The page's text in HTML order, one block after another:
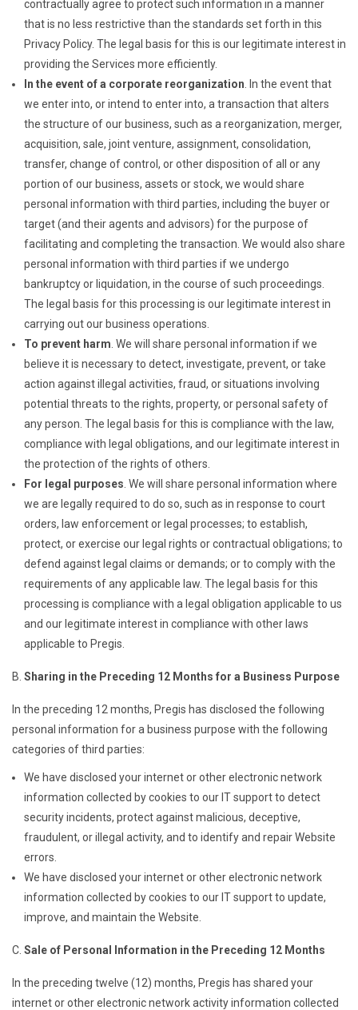
contractually agree to protect such information in a manner
that is no less restrictive than the standards set forth in this
Privacy Policy. The legal basis for this is our legitimate interest in
providing the Services more efficiently.
In the event of a corporate reorganization. In the event that
we enter into, or intend to enter into, a transaction that alters
the structure of our business, such as a reorganization, merger,
acquisition, sale, joint venture, assignment, consolidation,
transfer, change of control, or other disposition of all or any
portion of our business, assets or stock, we would share
personal information with third parties, including the buyer or
target (and their agents and advisors) for the purpose of
facilitating and completing the transaction. We would also share
personal information with third parties if we undergo
bankruptcy or liquidation, in the course of such proceedings.
The legal basis for this processing is our legitimate interest in
carrying out our business operations.
To prevent harm. We will share personal information if we
believe it is necessary to detect, investigate, prevent, or take
action against illegal activities, fraud, or situations involving
potential threats to the rights, property, or personal safety of
any person. The legal basis for this is compliance with the law,
compliance with legal obligations, and our legitimate interest in
the protection of the rights of others.
For legal purposes. We will share personal information where
we are legally required to do so, such as in response to court
orders, law enforcement or legal processes; to establish,
protect, or exercise our legal rights or contractual obligations; to
defend against legal claims or demands; or to comply with the
requirements of any applicable law. The legal basis for this
processing is compliance with a legal obligation applicable to us
and our legitimate interest in compliance with other laws
applicable to Pregis.
Sharing in the Preceding 12 Months for a Business Purpose
In the preceding 12 months, Pregis has disclosed the following
personal information for a business purpose with the following
categories of third parties:
We have disclosed your internet or other electronic network
information collected by cookies to our IT support to detect
security incidents, protect against malicious, deceptive,
fraudulent, or illegal activity, and to identify and repair Website
errors.
We have disclosed your internet or other electronic network
information collected by cookies to our IT support to update,
improve, and maintain the Website.
Sale of Personal Information in the Preceding 12 Months
In the preceding twelve (12) months, Pregis has shared your
internet or other electronic network activity information collected